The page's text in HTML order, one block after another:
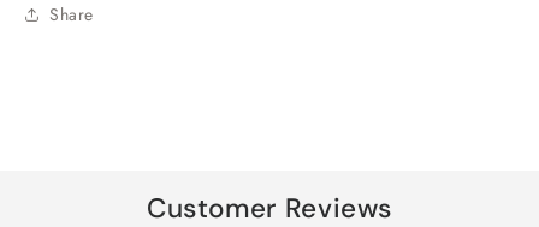
Share
Customer Reviews